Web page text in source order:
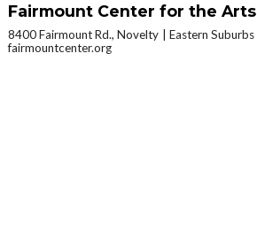
Fairmount Center for the Arts
8400 Fairmount Rd., Novelty
Eastern Suburbs
fairmountcenter.org